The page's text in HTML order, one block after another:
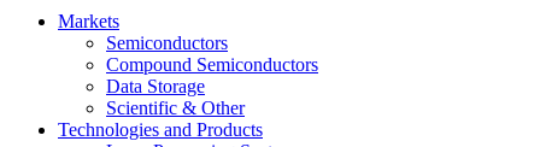
Markets
Semiconductors
Compound Semiconductors
Data Storage
Scientific & Other
Technologies and Products